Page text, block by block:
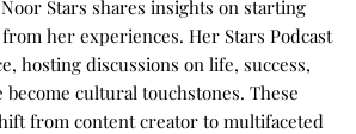
Stars shares insights on starting
her experiences. Her Stars Podcast
hosting discussions on life, success,
cultural touchstones. These
from content creator to multifaceted